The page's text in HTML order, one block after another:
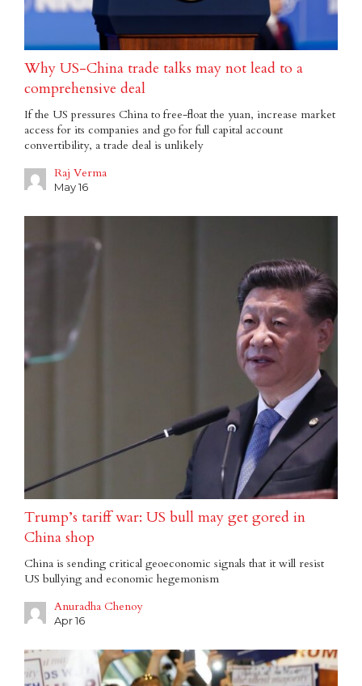
Why US-China trade talks may not lead to a
comprehensive deal
If the US pressures China to free-float the yuan, increase market
access for its companies and go for full capital account
convertibility, a trade deal is unlikely
Raj Verma
May 16
Trump’s tariff war: US bull may get gored in
China shop
China is sending critical geoeconomic signals that it will resist
US bullying and economic hegemonism
Anuradha Chenoy
Apr 16